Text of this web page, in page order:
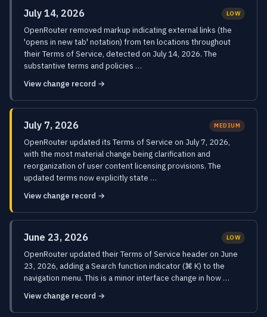
July 14, 2026 LOW
OpenRouter removed markup indicating external links (the
'opens in new tab' notation) from ten locations throughout
their Terms of Service, detected on July 14, 2026. The
substantive terms and policies …
View change record →
July 7, 2026 MEDIUM
OpenRouter updated its Terms of Service on July 7, 2026,
with the most material change being clarification and
reorganization of user content licensing provisions. The
updated terms now explicitly state …
View change record →
June 23, 2026 LOW
OpenRouter updated their Terms of Service header on June
23, 2026, adding a Search function indicator (⌘ K) to the
navigation menu. This is a minor interface change in how …
View change record →